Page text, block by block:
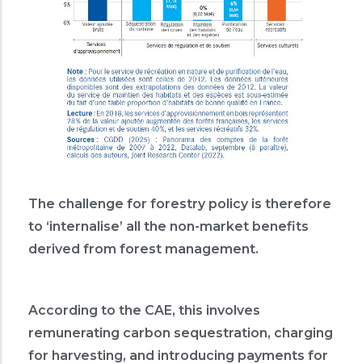
The challenge for forestry policy is therefore
to ‘internalise’ all the non-market benefits
derived from forest management.
According to the CAE, this involves
remunerating carbon sequestration, charging
for harvesting, and introducing payments for